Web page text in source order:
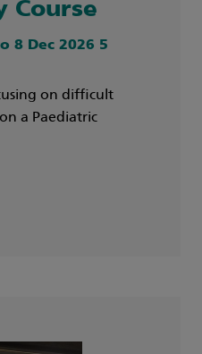
Course
8 Dec 2026 5
on difficult
a Paediatric